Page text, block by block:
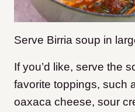
Serve Birria soup in
If you’d like, serve the
favorite toppings, such
oaxaca cheese, sour